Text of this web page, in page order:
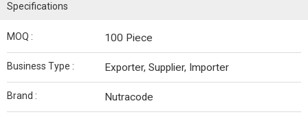
Specifications
MOQ : 100 Piece
Business Type : Exporter, Supplier, Importer
Brand : Nutracode